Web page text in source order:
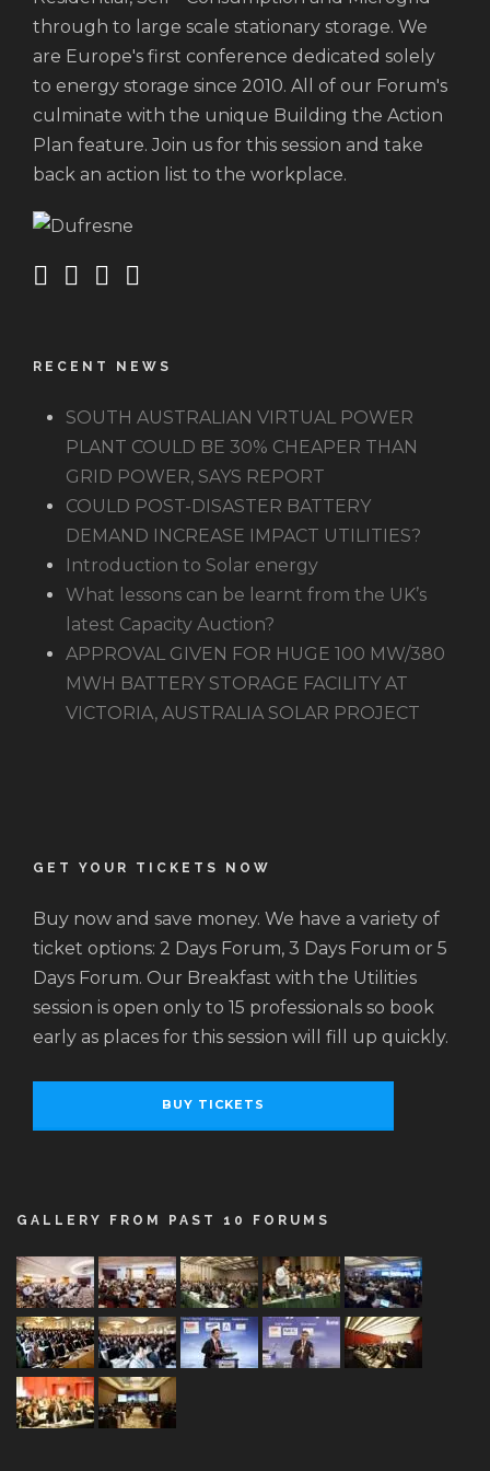
through to large scale stationary storage. We
are Europe's first conference dedicated solely
to energy storage since 2010. All of our Forum's
culminate with the unique Building the Action
Plan feature. Join us for this session and take
back an action list to the workplace.
RECENT NEWS
SOUTH AUSTRALIAN VIRTUAL POWER
PLANT COULD BE 30% CHEAPER THAN
GRID POWER, SAYS REPORT
COULD POST-DISASTER BATTERY
DEMAND INCREASE IMPACT UTILITIES?
Introduction to Solar energy
What lessons can be learnt from the UK’s
latest Capacity Auction?
APPROVAL GIVEN FOR HUGE 100 MW/380
MWH BATTERY STORAGE FACILITY AT
VICTORIA, AUSTRALIA SOLAR PROJECT
GET YOUR TICKETS NOW
Buy now and save money. We have a variety of
ticket options: 2 Days Forum, 3 Days Forum or 5
Days Forum. Our Breakfast with the Utilities
session is open only to 15 professionals so book
early as places for this session will fill up quickly.
BUY TICKETS
GALLERY FROM PAST 10 FORUMS